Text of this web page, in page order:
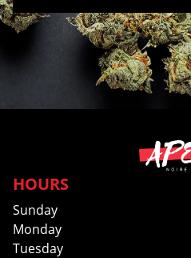
HOURS
Sunday
Monday
Tuesday